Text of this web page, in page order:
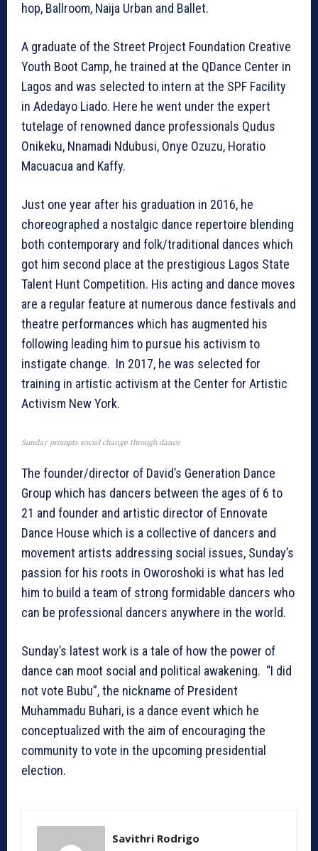
hop, Ballroom, Naija Urban and Ballet.
A graduate of the Street Project Foundation Creative
Youth Boot Camp, he trained at the QDance Center in
Lagos and was selected to intern at the SPF Facility
in Adedayo Liado. Here he went under the expert
tutelage of renowned dance professionals Qudus
Onikeku, Nnamadi Ndubusi, Onye Ozuzu, Horatio
Macuacua and Kaffy.
Just one year after his graduation in 2016, he
choreographed a nostalgic dance repertoire blending
both contemporary and folk/traditional dances which
got him second place at the prestigious Lagos State
Talent Hunt Competition. His acting and dance moves
are a regular feature at numerous dance festivals and
theatre performances which has augmented his
following leading him to pursue his activism to
instigate change. In 2017, he was selected for
training in artistic activism at the Center for Artistic
Activism New York.
Sunday prompts social change through dance
The founder/director of David’s Generation Dance
Group which has dancers between the ages of 6 to
21 and founder and artistic director of Ennovate
Dance House which is a collective of dancers and
movement artists addressing social issues, Sunday’s
passion for his roots in Oworoshoki is what has led
him to build a team of strong formidable dancers who
can be professional dancers anywhere in the world.
Sunday’s latest work is a tale of how the power of
dance can moot social and political awakening. “I did
not vote Bubu”, the nickname of President
Muhammadu Buhari, is a dance event which he
conceptualized with the aim of encouraging the
community to vote in the upcoming presidential
election.
Savithri Rodrigo